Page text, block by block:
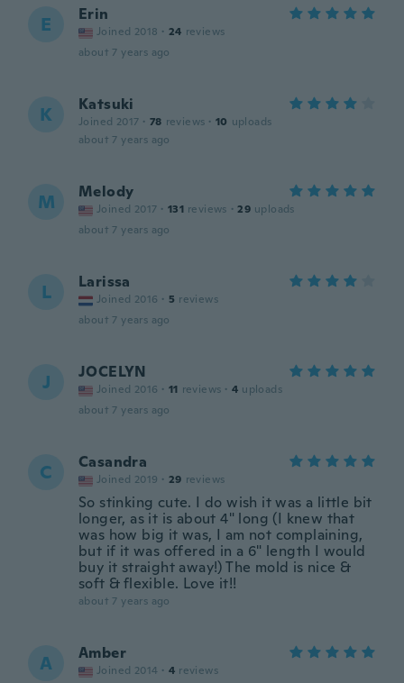
E Erin
Joined 2018 · 24 reviews
about 7 years ago
K Katsuki
Joined 2017 · 78 reviews · 10 uploads
about 7 years ago
M Melody
Joined 2017 · 131 reviews · 29 uploads
about 7 years ago
L Larissa
Joined 2016 · 5 reviews
about 7 years ago
J JOCELYN
Joined 2016 · 11 reviews · 4 uploads
about 7 years ago
C Casandra
Joined 2019 · 29 reviews
So stinking cute. I do wish it was a little bit
longer, as it is about 4" long (I knew that
was how big it was, I am not complaining,
but if it was offered in a 6" length I would
buy it straight away!) The mold is nice &
soft & flexible. Love it!!
about 7 years ago
A Amber
Joined 2014 · 4 reviews